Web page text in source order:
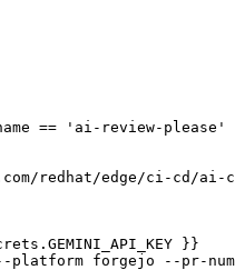
== 'ai-review-please'
redhat/edge/ci-cd/ai-
}}
platform forgejo --pr-